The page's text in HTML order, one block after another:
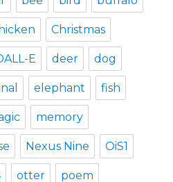
Christmas
E deer dog
elephant fish
memory
Nexus Nine OiS1
otter poem